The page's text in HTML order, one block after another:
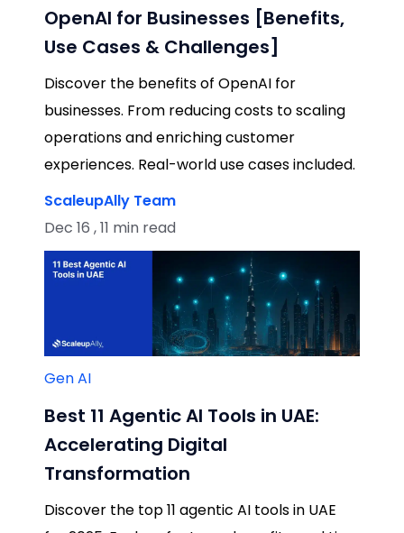
OpenAI for Businesses [Benefits,
Use Cases & Challenges]
Discover the benefits of OpenAI for
businesses. From reducing costs to scaling
operations and enriching customer
experiences. Real-world use cases included.
ScaleupAlly Team
Dec 16 , 11 min read
Gen AI
Best 11 Agentic AI Tools in UAE:
Accelerating Digital
Transformation
Discover the top 11 agentic AI tools in UAE